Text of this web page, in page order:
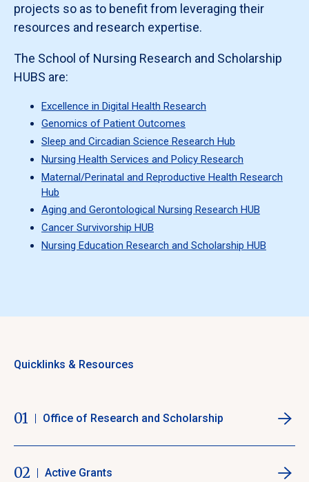
projects so as to benefit from leveraging their
resources and research expertise.
The School of Nursing Research and Scholarship
HUBS are:
Excellence in Digital Health Research
Genomics of Patient Outcomes
Sleep and Circadian Science Research Hub
Nursing Health Services and Policy Research
Maternal/Perinatal and Reproductive Health Research
Hub
Aging and Gerontological Nursing Research HUB
Cancer Survivorship HUB
Nursing Education Research and Scholarship HUB
Quicklinks & Resources
01 Office of Research and Scholarship
02 Active Grants